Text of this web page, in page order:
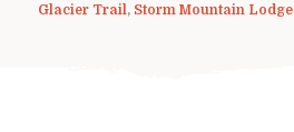
Glacier Trail , Storm Mountain Lodge